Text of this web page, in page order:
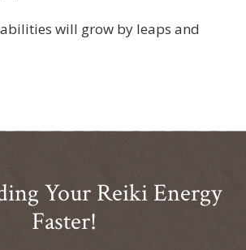
will grow by leaps and
Your Reiki Energy
Faster!